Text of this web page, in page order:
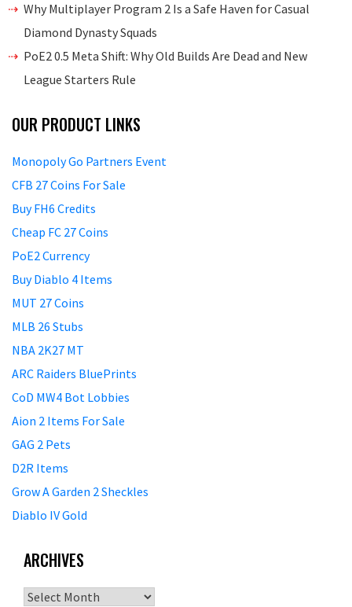
Why Multiplayer Program 2 Is a Safe Haven for Casual
Diamond Dynasty Squads
PoE2 0.5 Meta Shift: Why Old Builds Are Dead and New
League Starters Rule
OUR PRODUCT LINKS
Monopoly Go Partners Event
CFB 27 Coins For Sale
Buy FH6 Credits
Cheap FC 27 Coins
PoE2 Currency
Buy Diablo 4 Items
MUT 27 Coins
MLB 26 Stubs
NBA 2K27 MT
ARC Raiders BluePrints
CoD MW4 Bot Lobbies
Aion 2 Items For Sale
GAG 2 Pets
D2R Items
Grow A Garden 2 Sheckles
Diablo IV Gold
ARCHIVES
Archives